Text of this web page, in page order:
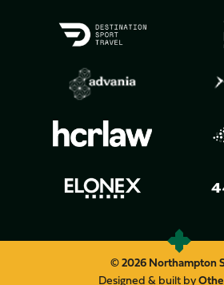
© 2026 Northampton
Designed & built by